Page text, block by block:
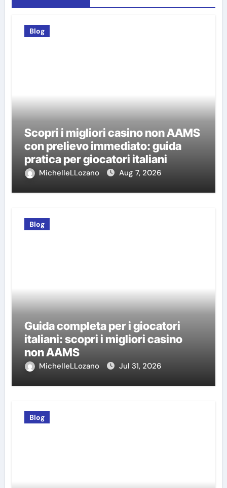
Blog
Scopri i migliori casino non AAMS
con prelievo immediato: guida
pratica per giocatori italiani
MichelleLLozano Aug 7, 2026
Blog
Guida completa per i giocatori
italiani: scopri i migliori casino
non AAMS
MichelleLLozano Jul 31, 2026
Blog